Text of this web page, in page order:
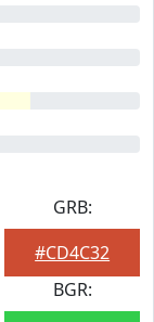
GRB:
#CD4C32
BGR: